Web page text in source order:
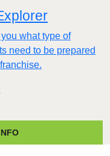
what type of
need to be prepared